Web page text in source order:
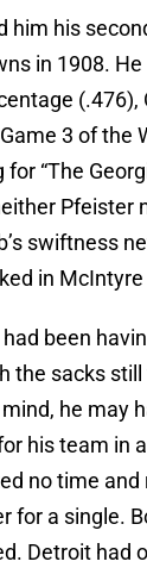
him his
in 1908.
(.476),
3 of the
“The
Pfeister
swiftness
in
been
the sacks
he may
his team in
no time and
for a single.
Detroit had